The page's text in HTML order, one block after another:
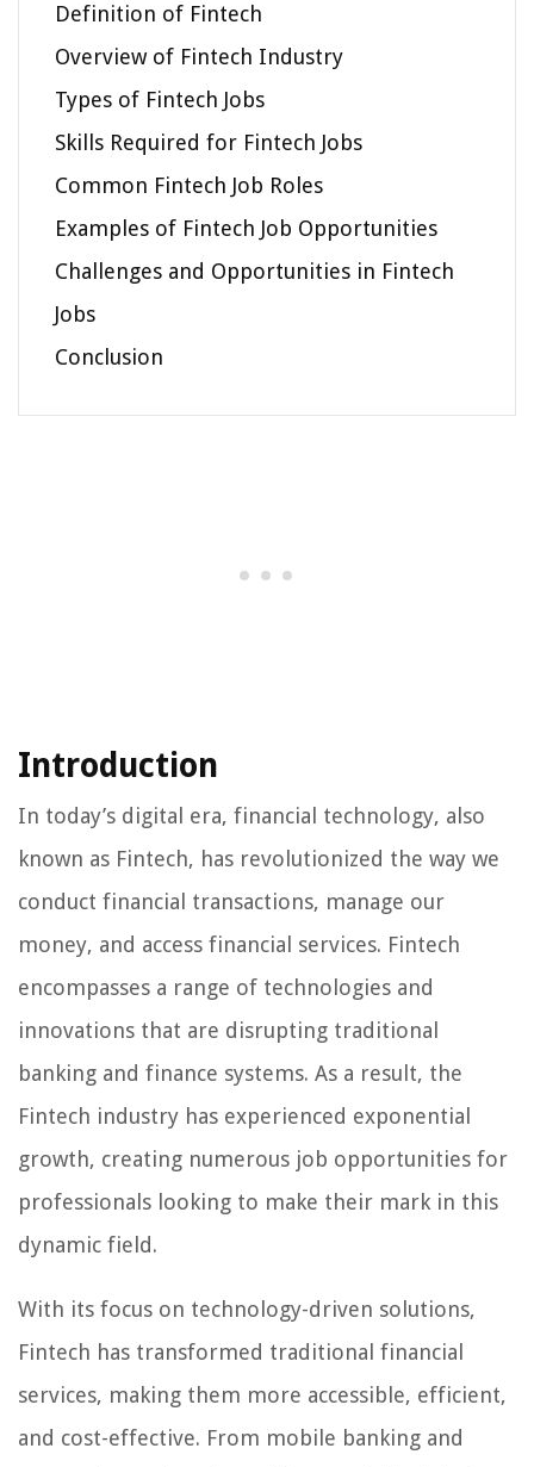
Definition of Fintech
Overview of Fintech Industry
Types of Fintech Jobs
Skills Required for Fintech Jobs
Common Fintech Job Roles
Examples of Fintech Job Opportunities
Challenges and Opportunities in Fintech
Jobs
Conclusion
Introduction
In today’s digital era, financial technology, also
known as Fintech, has revolutionized the way we
conduct financial transactions, manage our
money, and access financial services. Fintech
encompasses a range of technologies and
innovations that are disrupting traditional
banking and finance systems. As a result, the
Fintech industry has experienced exponential
growth, creating numerous job opportunities for
professionals looking to make their mark in this
dynamic field.
With its focus on technology-driven solutions,
Fintech has transformed traditional financial
services, making them more accessible, efficient,
and cost-effective. From mobile banking and